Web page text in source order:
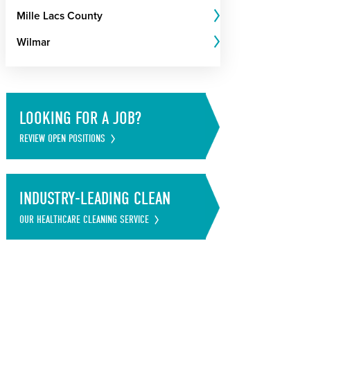
Mille Lacs County
Wilmar
LOOKING FOR A JOB?
REVIEW OPEN POSITIONS
INDUSTRY-LEADING CLEAN
OUR HEALTHCARE CLEANING SERVICE